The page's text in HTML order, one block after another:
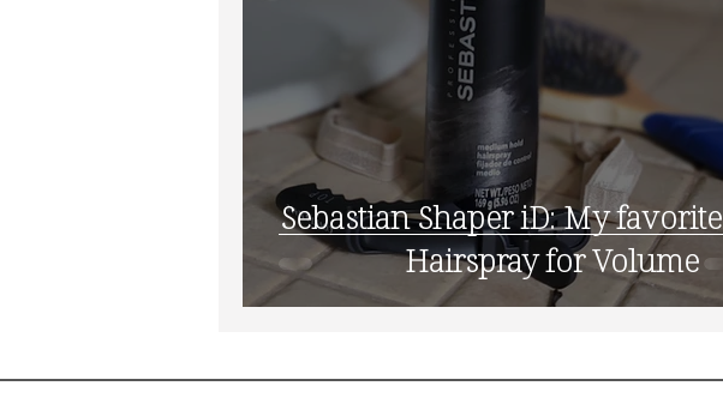
Sebastian Shaper iD: My favorite texture
Hairspray for Volume